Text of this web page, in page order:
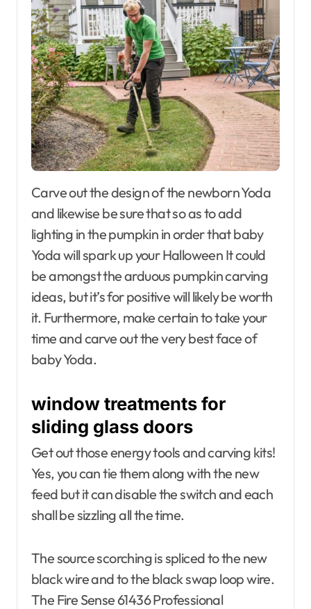
Carve out the design of the newborn Yoda
and likewise be sure that so as to add
lighting in the pumpkin in order that baby
Yoda will spark up your Halloween It could
be amongst the arduous pumpkin carving
ideas, but it’s for positive will likely be worth
it. Furthermore, make certain to take your
time and carve out the very best face of
baby Yoda.
window treatments for
sliding glass doors
Get out those energy tools and carving kits!
Yes, you can tie them along with the new
feed but it can disable the switch and each
shall be sizzling all the time.
The source scorching is spliced to the new
black wire and to the black swap loop wire.
The Fire Sense 61436 Professional